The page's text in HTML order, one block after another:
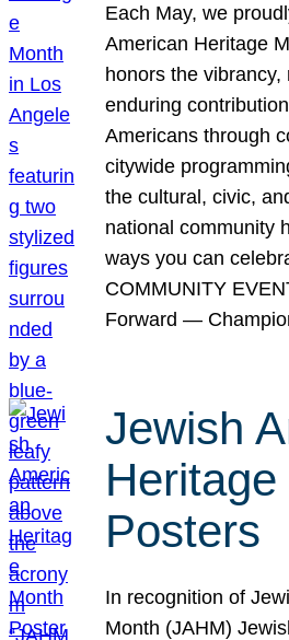
Each May, we
American Heritage
honors the vibrancy,
enduring
Americans through
citywide
the cultural, civic,
national community
ways you can
COMMUNITY
Forward —
Jewish
Posters
In recognition of
Month (JAHM)